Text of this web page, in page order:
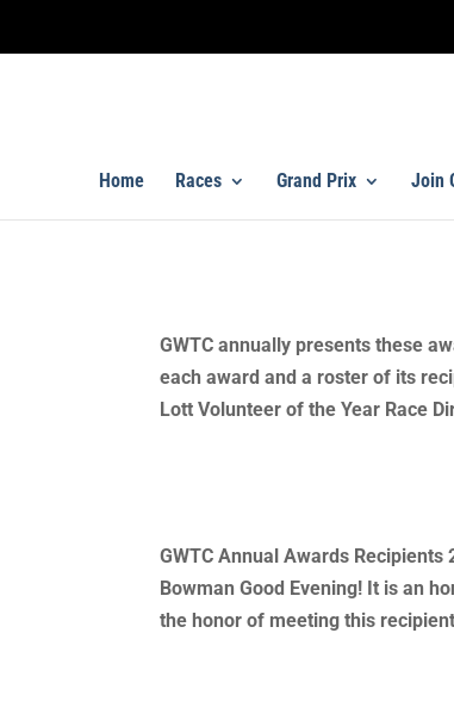
Home Races Grand Prix Join
GWTC annually presents these
each award and a roster of its
Lott Volunteer of the Year Race
GWTC Annual Awards
Bowman Good Evening! It is an
the honor of meeting this